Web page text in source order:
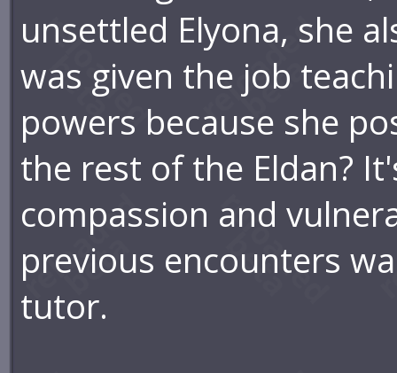
unsettled Elyona, she
was given the job
powers because she
the rest of the Eldan?
compassion and
previous encounters
tutor.